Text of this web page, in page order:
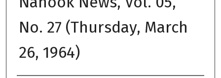
No. 27 (Thursday, March
26, 1964)